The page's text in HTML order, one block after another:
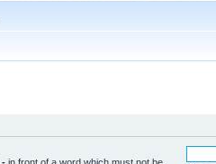
- in front of a word which must not be